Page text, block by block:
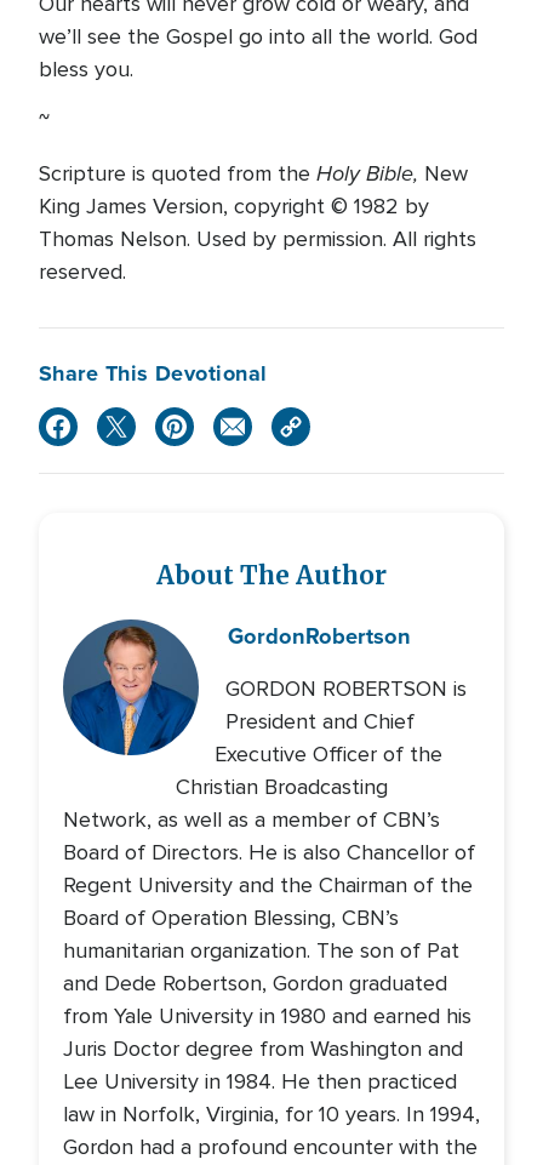
we’ll see the Gospel go into all the world. God
bless you.
~
Scripture is quoted from the Holy Bible, New
King James Version, copyright © 1982 by
Thomas Nelson. Used by permission. All rights
reserved.
Share This Devotional
About The Author
GordonRobertson
GORDON ROBERTSON is
President and Chief
Executive Officer of the
Christian Broadcasting
Network, as well as a member of CBN’s
Board of Directors. He is also Chancellor of
Regent University and the Chairman of the
Board of Operation Blessing, CBN’s
humanitarian organization. The son of Pat
and Dede Robertson, Gordon graduated
from Yale University in 1980 and earned his
Juris Doctor degree from Washington and
Lee University in 1984. He then practiced
law in Norfolk, Virginia, for 10 years. In 1994,
Gordon had a profound encounter with the